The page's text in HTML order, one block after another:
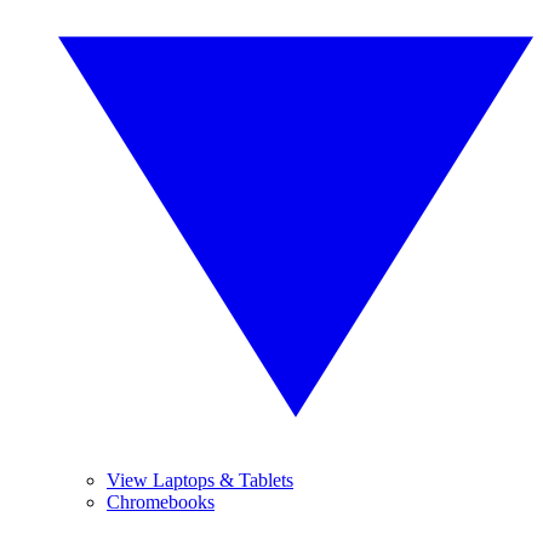
View Laptops & Tablets
Chromebooks